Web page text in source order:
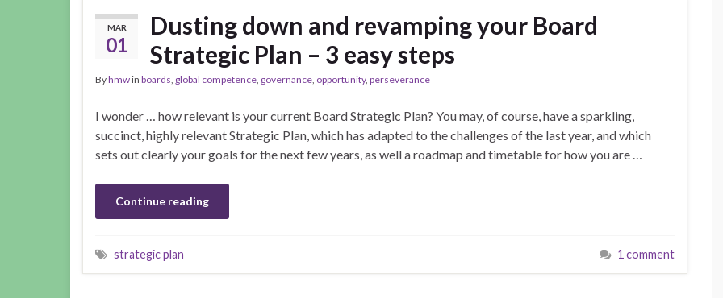
MAR
01
Dusting down and revamping your Board
Strategic Plan – 3 easy steps
Byhmwin boards, global competence, governance, opportunity, perseverance
I wonder … how relevant is your current Board Strategic Plan? You may, of course, have a sparkling,
succinct, highly relevant Strategic Plan, which has adapted to the challenges of the last year, and which
sets out clearly your goals for the next few years, as well a roadmap and timetable for how you are …
Continue reading
strategic plan 1 comment